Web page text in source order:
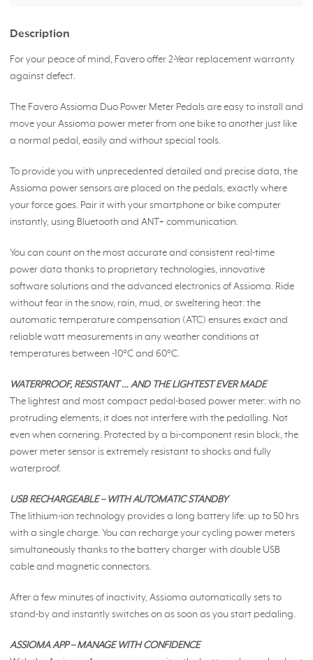
Description
For your peace of mind, Favero offer 2-Year replacement warranty
against defect.
The Favero Assioma Duo Power Meter Pedals are easy to install and
move your Assioma power meter from one bike to another just like
a normal pedal, easily and without special tools.
To provide you with unprecedented detailed and precise data, the
Assioma power sensors are placed on the pedals, exactly where
your force goes. Pair it with your smartphone or bike computer
instantly, using Bluetooth and ANT+ communication.
You can count on the most accurate and consistent real-time
power data thanks to proprietary technologies, innovative
software solutions and the advanced electronics of Assioma. Ride
without fear in the snow, rain, mud, or sweltering heat: the
automatic temperature compensation (ATC) ensures exact and
reliable watt measurements in any weather conditions at
temperatures between -10°C and 60°C.
WATERPROOF, RESISTANT … AND THE LIGHTEST EVER MADE
The lightest and most compact pedal-based power meter: with no
protruding elements, it does not interfere with the pedalling. Not
even when cornering. Protected by a bi-component resin block, the
power meter sensor is extremely resistant to shocks and fully
waterproof.
USB RECHARGEABLE – WITH AUTOMATIC STANDBY
The lithium-ion technology provides a long battery life: up to 50 hrs
with a single charge. You can recharge your cycling power meters
simultaneously thanks to the battery charger with double USB
cable and magnetic connectors.
After a few minutes of inactivity, Assioma automatically sets to
stand-by and instantly switches on as soon as you start pedaling.
ASSIOMA APP – MANAGE WITH CONFIDENCE